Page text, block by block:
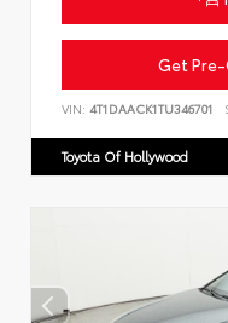
Get
VIN: 4T1DAACK1TU346701
Toyota Of Hollywood